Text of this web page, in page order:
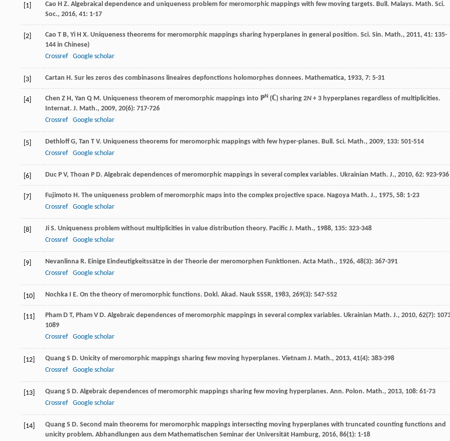
[1] Cao H Z. Algebraical dependence and uniqueness problem for meromorphic mappings with few moving targets. Bull. Malays. Math. Sci.
Soc., 2016, 41: 1-17
[2] Cao T B, Yi H X. Uniqueness theorems for meromorphic mappings sharing hyperplanes in general position. Sci. Sin. Math., 2011, 41: 135-
144 in Chinese)
Crossref
Google scholar
[3] Cartan H. Sur les zeros des combinasons lineaires depfonctions holomorphes donnees. Mathematica, 1933, 7: 5-31
[4] Chen Z H, Yan Q M. Uniqueness theorem of meromorphic mappings into ℙN (ℂ) sharing 2N + 3 hyperplanes regardless of multiplicities.
Internat. J. Math., 2009, 20(6): 717-726
Crossref
Google scholar
[5] Dethloff G, Tan T V. Uniqueness theorems for meromorphic mappings with few hyper-planes. Bull. Sci. Math., 2009, 133: 501-514
Crossref
Google scholar
[6] Duc P V, Thoan P D. Algebraic dependences of meromorphic mappings in several complex variables. Ukrainian Math. J., 2010, 62: 923-936
[7] Fujimoto H. The uniqueness problem of meromorphic maps into the complex projective space. Nagoya Math. J., 1975, 58: 1-23
Crossref
Google scholar
[8] Ji S. Uniqueness problem without multiplicities in value distribution theory. Pacific J. Math., 1988, 135: 323-348
Crossref
Google scholar
[9] Nevanlinna R. Einige Eindeutigkeitssätze in der Theorie der meromorphen Funktionen. Acta Math., 1926, 48(3): 367-391
Crossref
Google scholar
[10] Nochka I E. On the theory of meromorphic functions. Dokl. Akad. Nauk SSSR, 1983, 269(3): 547-552
[11] Pham D T, Pham V D. Algebraic dependences of meromorphic mappings in several complex variables. Ukrainian Math. J., 2010, 62(7):
1089
Crossref
Google scholar
[12] Quang S D. Unicity of meromorphic mappings sharing few moving hyperplanes. Vietnam J. Math., 2013, 41(4): 383-398
Crossref
Google scholar
[13] Quang S D. Algebraic dependences of meromorphic mappings sharing few moving hyperplanes. Ann. Polon. Math., 2013, 108: 61-73
Crossref
Google scholar
[14] Quang S D. Second main theorems for meromorphic mappings intersecting moving hyperplanes with truncated counting functions and
unicity problem. Abhandlungen aus dem Mathematischen Seminar der Universität Hamburg, 2016, 86(1): 1-18